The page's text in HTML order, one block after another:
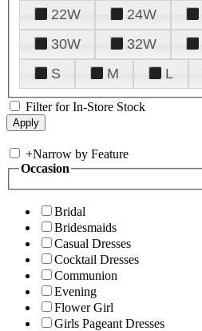
22W
24W
30W
32W
S
M L
Filter for In-Store Stock
+Narrow by Feature
Occasion
Bridal
Bridesmaids
Casual Dresses
Cocktail Dresses
Communion
Evening
Flower Girl
Girls Pageant Dresses